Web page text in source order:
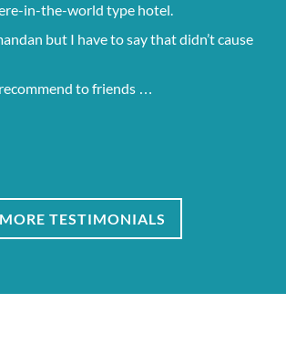
in-the-world type hotel.
but I have to say that didn’t cause
to friends …
MORE TESTIMONIALS